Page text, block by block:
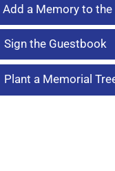
Add a Memory to the
Sign the Guestbook
Plant a Memorial